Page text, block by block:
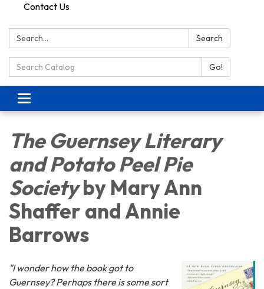
Contact Us
Search: Search
Search Catalog: Go!
Toggle navigation
The Guernsey Literary
and Potato Peel Pie
Societyby Mary Ann
Shaffer and Annie
Barrows
"I wonder how the book got to
Guernsey? Perhaps there is some sort